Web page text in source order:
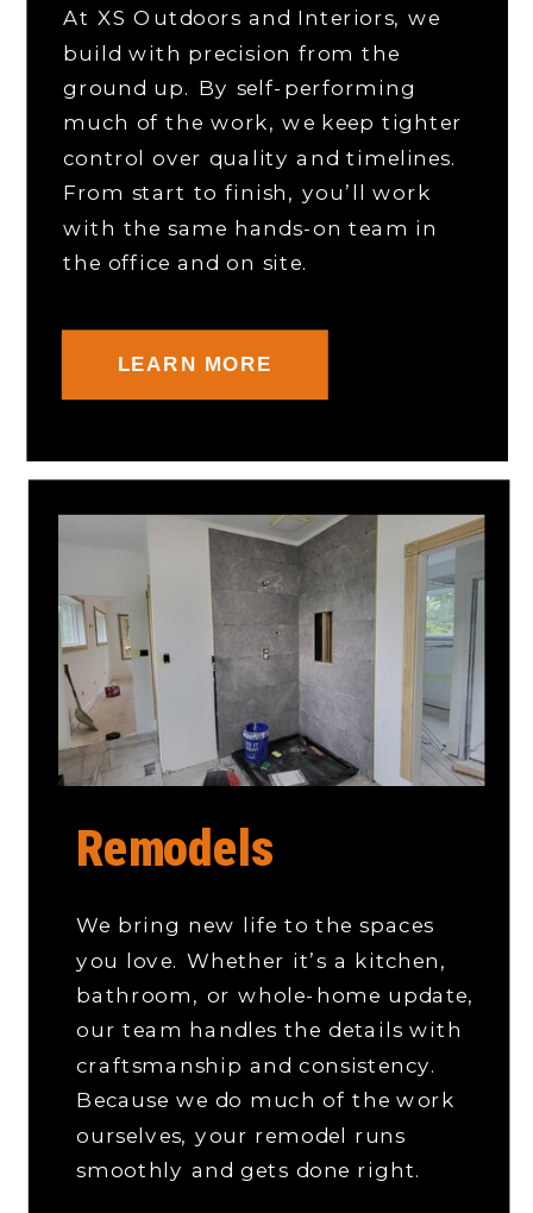
Remodels
LEARN MORE
At XS Outdoors and Interiors, we
build with precision from the
ground up. By self-performing
much of the work, we keep tighter
control over quality and timelines.
From start to finish, you’ll work
with the same hands-on team in
the office and on site.
We bring new life to the spaces
you love. Whether it’s a kitchen,
bathroom, or whole-home update,
our team handles the details with
craftsmanship and consistency.
Because we do much of the work
ourselves, your remodel runs
smoothly and gets done right.